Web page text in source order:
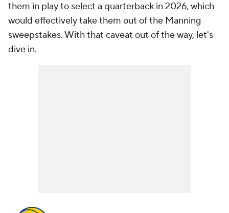
them in play to select a quarterback in 2026, which
would effectively take them out of the Manning
sweepstakes. With that caveat out of the way, let's
dive in.